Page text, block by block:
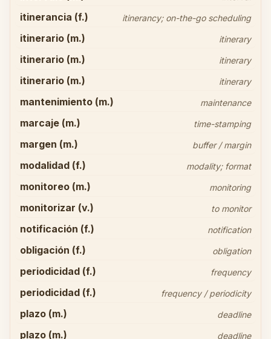
itinerancia (f.) itinerancy; on-the-go scheduling
itinerario (m.) itinerary
itinerario (m.) itinerary
itinerario (m.) itinerary
mantenimiento (m.) maintenance
marcaje (m.) time-stamping
margen (m.) buffer / margin
modalidad (f.) modality; format
monitoreo (m.) monitoring
monitorizar (v.) to monitor
notificación (f.) notification
obligación (f.) obligation
periodicidad (f.) frequency
periodicidad (f.) frequency / periodicity
plazo (m.) deadline
plazo (m.) deadline